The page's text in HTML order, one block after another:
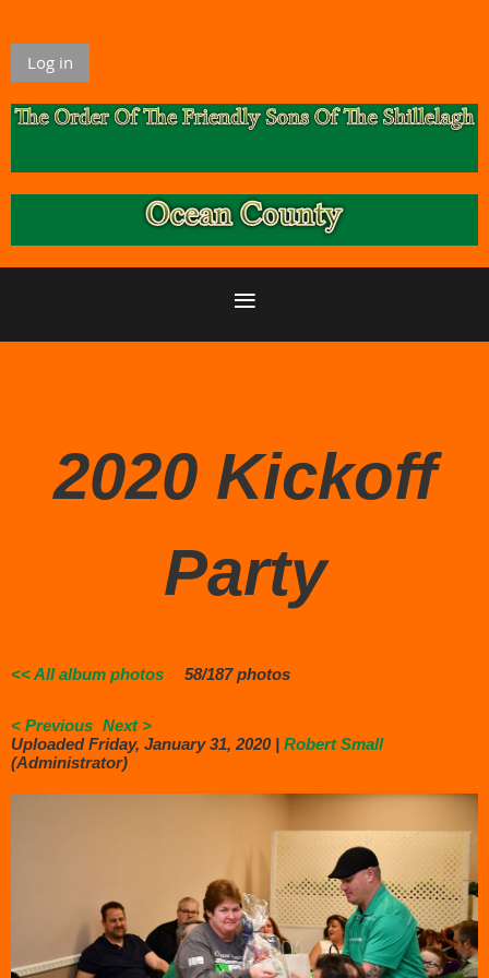
Log in
2020 Kickoff
Party
<< All album photos 58/187 photos
< Previous Next >
Uploaded Friday, January 31, 2020 | Robert Small
(Administrator)